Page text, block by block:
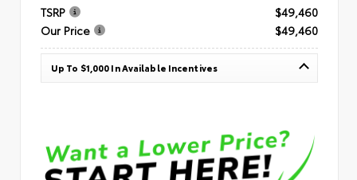
TSRP
$49,460
Our Price
$49,460
Up To $1,000 In Available Incentives